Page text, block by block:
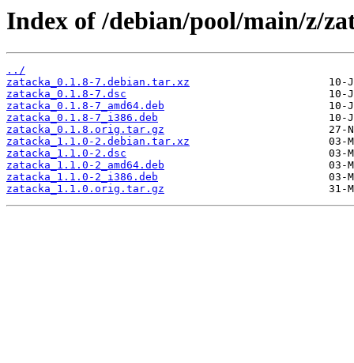
Index of /debian/pool/main/z/
../
zatacka_0.1.8-7.debian.tar.xz
zatacka_0.1.8-7.dsc
zatacka_0.1.8-7_amd64.deb
zatacka_0.1.8-7_i386.deb
zatacka_0.1.8.orig.tar.gz
zatacka_1.1.0-2.debian.tar.xz
zatacka_1.1.0-2.dsc
zatacka_1.1.0-2_amd64.deb
zatacka_1.1.0-2_i386.deb
zatacka_1.1.0.orig.tar.gz